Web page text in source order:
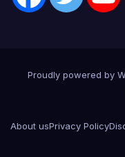
Proudly powered by
About usPrivacy Policy